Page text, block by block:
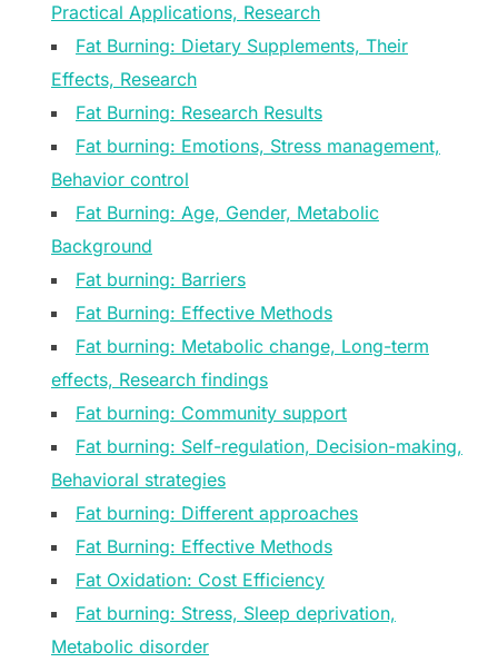
Practical Applications, Research
Fat Burning: Dietary Supplements, Their
Effects, Research
Fat Burning: Research Results
Fat burning: Emotions, Stress management,
Behavior control
Fat Burning: Age, Gender, Metabolic
Background
Fat burning: Barriers
Fat Burning: Effective Methods
Fat burning: Metabolic change, Long-term
effects, Research findings
Fat burning: Community support
Fat burning: Self-regulation, Decision-making,
Behavioral strategies
Fat burning: Different approaches
Fat Burning: Effective Methods
Fat Oxidation: Cost Efficiency
Fat burning: Stress, Sleep deprivation,
Metabolic disorder